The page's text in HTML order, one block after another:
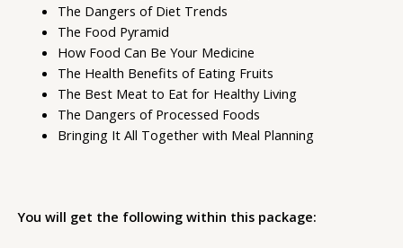
The Dangers of Diet Trends
The Food Pyramid
How Food Can Be Your Medicine
The Health Benefits of Eating Fruits
The Best Meat to Eat for Healthy Living
The Dangers of Processed Foods
Bringing It All Together with Meal Planning
You will get the following within this package: